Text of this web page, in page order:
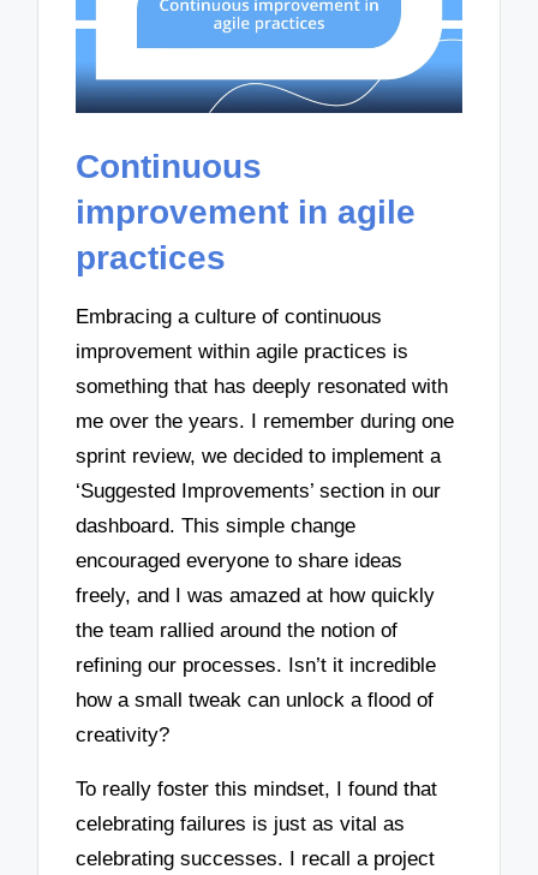
Continuous
improvement in agile
practices
Embracing a culture of continuous
improvement within agile practices is
something that has deeply resonated with
me over the years. I remember during one
sprint review, we decided to implement a
‘Suggested Improvements’ section in our
dashboard. This simple change
encouraged everyone to share ideas
freely, and I was amazed at how quickly
the team rallied around the notion of
refining our processes. Isn’t it incredible
how a small tweak can unlock a flood of
creativity?
To really foster this mindset, I found that
celebrating failures is just as vital as
celebrating successes. I recall a project